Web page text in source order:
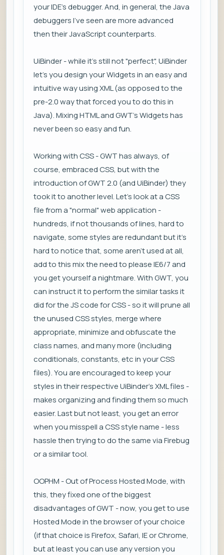
your IDE's debugger. And, in general, the Java
debuggers I've seen are more advanced
then their JavaScript counterparts.
UiBinder - while it's still not "perfect", UiBinder
let's you design your Widgets in an easy and
intuitive way using XML (as opposed to the
pre-2.0 way that forced you to do this in
Java). Mixing HTML and GWT's Widgets has
never been so easy and fun.
Working with CSS - GWT has always, of
course, embraced CSS, but with the
introduction of GWT 2.0 (and UiBinder) they
took it to another level. Let's look at a CSS
file from a "normal" web application -
hundreds, if not thousands of lines, hard to
navigate, some styles are redundant but it's
hard to notice that, some aren't used at all,
add to this mix the need to please IE6/7 and
you get yourself a nightmare. With GWT, you
can instruct it to perform the similar tasks it
did for the JS code for CSS - so it will prune all
the unused CSS styles, merge where
appropriate, minimize and obfuscate the
class names, and many more (including
conditionals, constants, etc in your CSS
files). You are encouraged to keep your
styles in their respective UiBinder's XML files -
makes organizing and finding them so much
easier. Last but not least, you get an error
when you misspell a CSS style name - less
hassle then trying to do the same via Firebug
or a similar tool.
OOPHM - Out of Process Hosted Mode, with
this, they fixed one of the biggest
disadvantages of GWT - now, you get to use
Hosted Mode in the browser of your choice
(if that choice is Firefox, Safari, IE or Chrome,
but at least you can use any version you